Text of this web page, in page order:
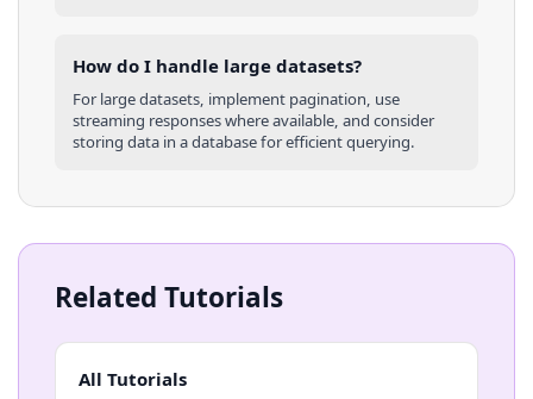
How do I handle large datasets?
For large datasets, implement pagination, use
streaming responses where available, and consider
storing data in a database for efficient querying.
Related Tutorials
All Tutorials